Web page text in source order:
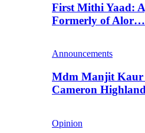
First Mithi Yaad:
Formerly of Alor…
Announcements
Mdm Manjit Kaur
Cameron
Opinion